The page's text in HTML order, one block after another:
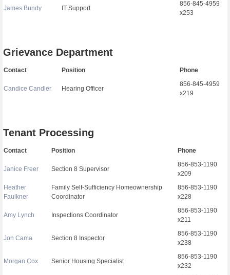
James Bundy IT Support
856-845-4959
x253
Grievance Department
Contact Position Phone
Candice Candler Hearing Officer
856-845-4959
x219
Tenant Processing
Contact Position Phone
Janice Freer Section 8 Supervisor
856-853-1190
x209
Heather
Faulkner
Family Self-Sufficiency Homeownership
Coordinator
856-853-1190
x228
Amy Lynch Inspections Coordinator
856-853-1190
x211
Jon Cama Section 8 Inspector
856-853-1190
x238
Morgan Cox Senior Housing Specialist
856-853-1190
x232